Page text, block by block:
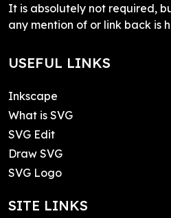
It is absolutely not required,
any mention of or link back is
USEFUL LINKS
Inkscape
What is SVG
SVG Edit
Draw SVG
SVG Logo
SITE LINKS